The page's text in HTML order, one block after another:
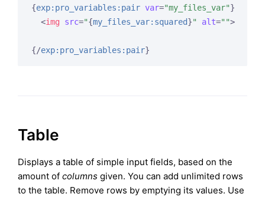
{exp:pro_variables:pair var="my_files_var"}
<img src="{my_files_var:squared}" alt="">
{/exp:pro_variables:pair}
Table
Displays a table of simple input fields, based on the
amount of columns given. You can add unlimited rows
to the table. Remove rows by emptying its values. Use